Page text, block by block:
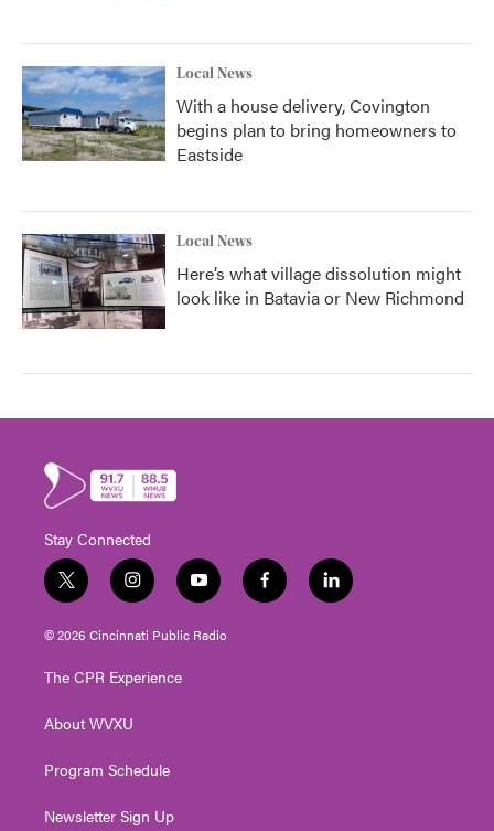
Local News
With a house delivery, Covington
begins plan to bring homeowners to
Eastside
Local News
Here’s what village dissolution might
look like in Batavia or New Richmond
Stay Connected
t
w
i
t
e
i
n
s
t
g
a
y
o
u
t
f
a
l
i
© 2026 Cincinnati Public Radio
The CPR Experience
About WVXU
Program Schedule
Newsletter Sign Up